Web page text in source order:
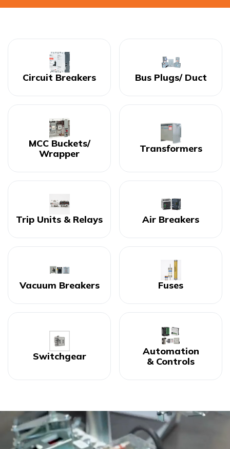
Circuit Breakers Bus Plugs/ Duct
MCC Buckets/
Wrapper
Transformers
Trip Units & Relays Air Breakers
Vacuum Breakers Fuses
Switchgear
Automation
& Controls